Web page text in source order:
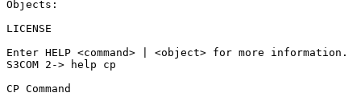
Objects:
LICENSE
Enter HELP <command> <object> for more
information.
S3COM 2-> help
cp
CP Command